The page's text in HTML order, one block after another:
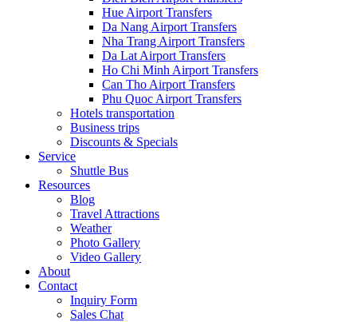
Hue Airport Transfers
Da Nang Airport Transfers
Nha Trang Airport Transfers
Da Lat Airport Transfers
Ho Chi Minh Airport Transfers
Can Tho Airport Transfers
Phu Quoc Airport Transfers
Hotels transportation
Business trips
Discounts & Specials
Service
Shuttle Bus
Resources
Blog
Travel Attractions
Weather
Photo Gallery
Video Gallery
About
Contact
Inquiry Form
Sales Chat